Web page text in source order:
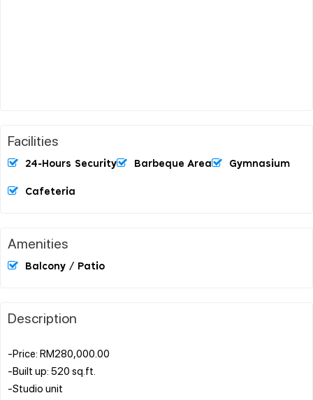
Facilities
24-Hours Security Barbeque Area Gymnasium
Cafeteria
Amenities
Balcony / Patio
Description
-Price: RM280,000.00
-Built up: 520 sq.ft.
-Studio unit